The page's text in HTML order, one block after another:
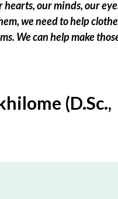
our minds, our
we need to help clothe
We can help make
(D.Sc.,